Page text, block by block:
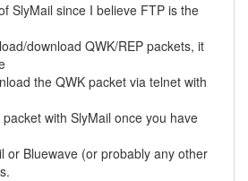
SlyMail since I believe FTP is the
download QWK/REP packets, it
the QWK packet via telnet with
with SlyMail once you have
or Bluewave (or probably any other